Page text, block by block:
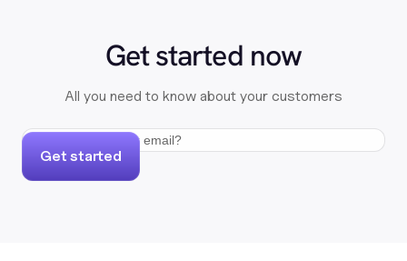
Get started now
All you need to know about your customers
Get started